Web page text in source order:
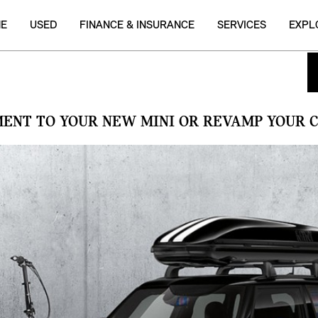
USED FINANCE & INSURANCE SERVICES
TO YOUR NEW MINI OR REVAMP YOUR